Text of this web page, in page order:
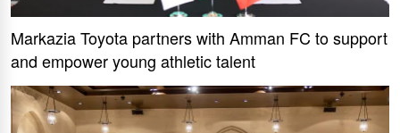
Markazia Toyota partners with Amman FC to support
and empower young athletic talent